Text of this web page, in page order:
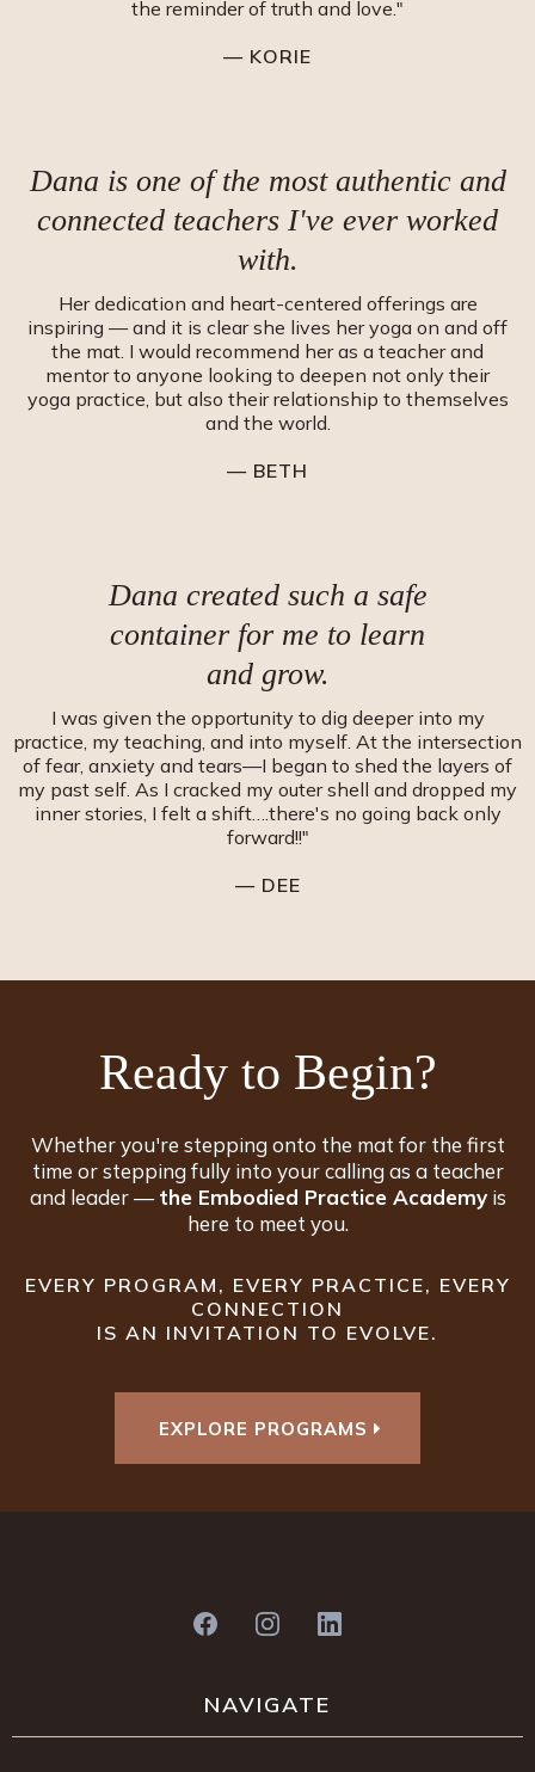
the reminder of truth and love."
— KORIE
Dana is one of the most authentic and
connected teachers I've ever worked
with.
Her dedication and heart-centered offerings are
inspiring — and it is clear she lives her yoga on and off
the mat. I would recommend her as a teacher and
mentor to anyone looking to deepen not only their
yoga practice, but also their relationship to themselves
and the world.
— BETH
Dana created such a safe
container for me to learn
and grow.
I was given the opportunity to dig deeper into my
practice, my teaching, and into myself. At the intersection
of fear, anxiety and tears—I began to shed the layers of
my past self. As I cracked my outer shell and dropped my
inner stories, I felt a shift….there's no going back only
forward!!"
— DEE
Ready to Begin?
Whether you're stepping onto the mat for the first
time or stepping fully into your calling as a teacher
and leader —the Embodied Practice Academyis
here to meet you.
EVERY PROGRAM, EVERY PRACTICE, EVERY
CONNECTION
IS AN INVITATION TO EVOLVE.
EXPLORE PROGRAMS
NAVIGATE